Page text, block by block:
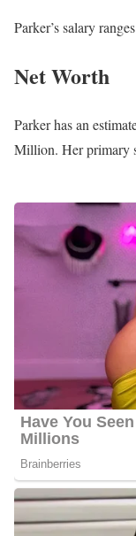
Parker’s salary
Net Worth
Parker has an
Million. Her primary